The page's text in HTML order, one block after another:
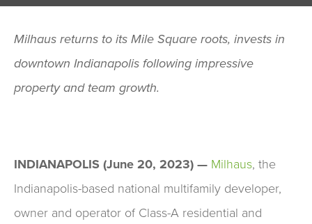
Milhaus returns to its Mile Square roots, invests in
downtown Indianapolis following impressive
property and team growth.
INDIANAPOLIS (June 20, 2023) — Milhaus, the
Indianapolis-based national multifamily developer,
owner and operator of Class-A residential and